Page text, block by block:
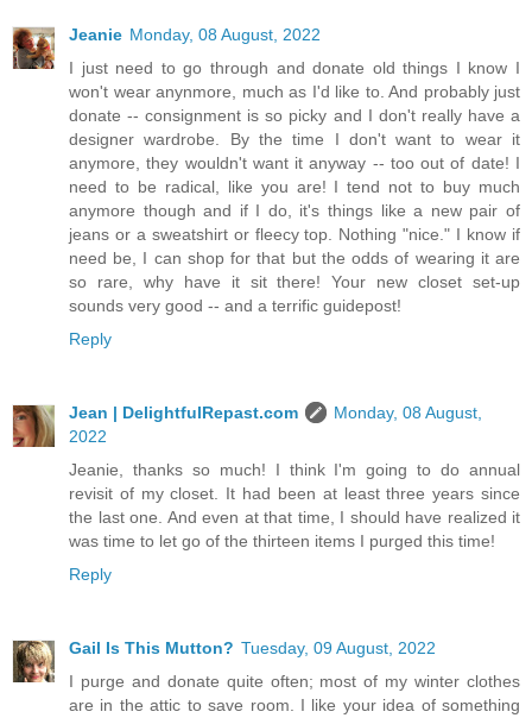
Jeanie Monday, 08 August, 2022
I just need to go through and donate old things I know I
won't wear anynmore, much as I'd like to. And probably just
donate -- consignment is so picky and I don't really have a
designer wardrobe. By the time I don't want to wear it
anymore, they wouldn't want it anyway -- too out of date! I
need to be radical, like you are! I tend not to buy much
anymore though and if I do, it's things like a new pair of
jeans or a sweatshirt or fleecy top. Nothing "nice." I know if
need be, I can shop for that but the odds of wearing it are
so rare, why have it sit there! Your new closet set-up
sounds very good -- and a terrific guidepost!
Reply
Jean | DelightfulRepast.com
Monday, 08 August,
2022
Jeanie, thanks so much! I think I'm going to do annual
revisit of my closet. It had been at least three years since
the last one. And even at that time, I should have realized it
was time to let go of the thirteen items I purged this time!
Reply
Gail Is This Mutton? Tuesday, 09 August, 2022
I purge and donate quite often; most of my winter clothes
are in the attic to save room. I like your idea of something